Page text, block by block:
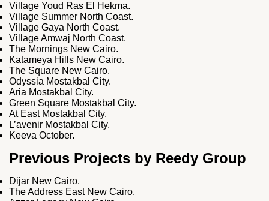
Village Youd Ras El Hekma.
Village Summer North Coast.
Village Gaya North Coast.
Village Amwaj North Coast.
The Mornings New Cairo.
Katameya Hills New Cairo.
The Square New Cairo.
Odyssia Mostakbal City.
Aria Mostakbal City.
Green Square Mostakbal City.
At East Mostakbal City.
L’avenir Mostakbal City.
Keeva October.
Previous Projects by Reedy Group
Dijar New Cairo.
The Address East New Cairo.